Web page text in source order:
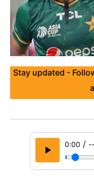
Stay updated -
0:00 /